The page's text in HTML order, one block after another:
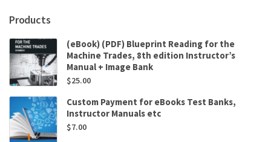
Products
(eBook) (PDF) Blueprint Reading for the
Machine Trades, 8th edition Instructor’s
Manual + Image Bank
$25.00
Custom Payment for eBooks Test Banks,
Instructor Manuals etc
$7.00